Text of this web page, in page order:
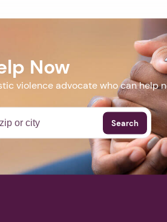
Now
violence advocate who can help
Search